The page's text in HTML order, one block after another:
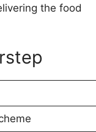
the food